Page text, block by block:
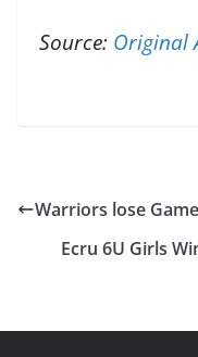
Source: Original
Warriors lose
Ecru 6U Girls